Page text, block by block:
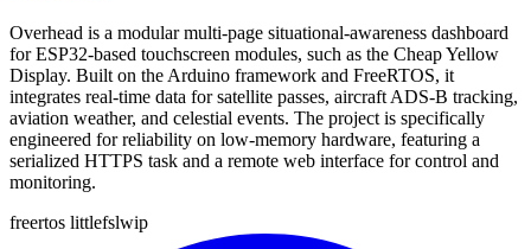
Overhead is a modular multi-page situational-awareness dashboard
for ESP32-based touchscreen modules, such as the Cheap Yellow
Display. Built on the Arduino framework and FreeRTOS, it
integrates real-time data for satellite passes, aircraft ADS-B tracking,
aviation weather, and celestial events. The project is specifically
engineered for reliability on low-memory hardware, featuring a
serialized HTTPS task and a remote web interface for control and
monitoring.
freertos littlefslwip